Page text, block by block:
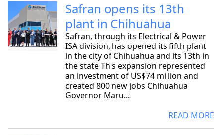
Safran opens its 13th
plant in Chihuahua
Safran, through its Electrical & Power
ISA division, has opened its fifth plant
in the city of Chihuahua and its 13th in
the state This expansion represented
an investment of US$74 million and
created 800 new jobs Chihuahua
Governor Maru...
READ MORE